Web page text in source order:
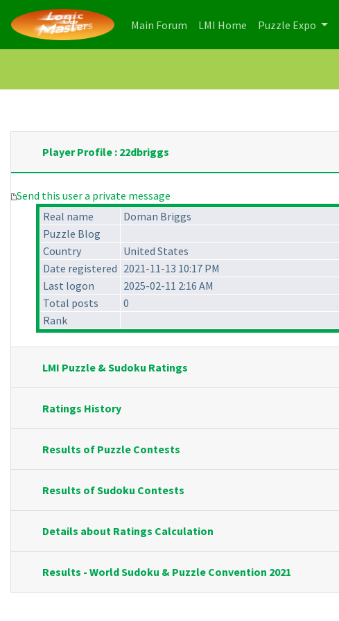
Main Forum (current)
LMI Home (current)
Puzzle Expo
Player Profile : 22dbriggs
Send this user a private message
Real name
Doman Briggs
Puzzle Blog
Country
United States
Date registered 2021-11-13 10:17 PM
Last logon
2025-02-11 2:16 AM
Total posts
0
Rank
LMI Puzzle & Sudoku Ratings
Ratings History
Results of Puzzle Contests
Results of Sudoku Contests
Details about Ratings Calculation
Results - World Sudoku & Puzzle Convention 2021